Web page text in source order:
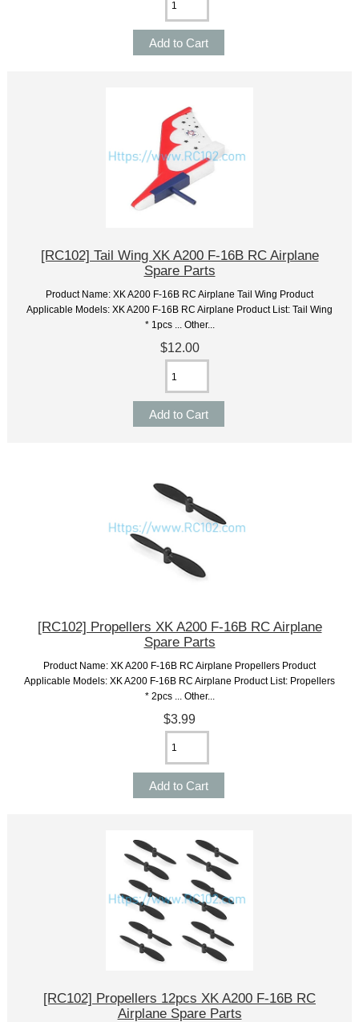
[RC102] Tail Wing XK A200 F-16B RC Airplane
Spare Parts
Product Name: XK A200 F-16B RC Airplane Tail Wing Product
Applicable Models: XK A200 F-16B RC Airplane Product List: Tail Wing
* 1pcs ... Other...
$12.00
[RC102] Propellers XK A200 F-16B RC Airplane
Spare Parts
Product Name: XK A200 F-16B RC Airplane Propellers Product
Applicable Models: XK A200 F-16B RC Airplane Product List: Propellers
* 2pcs ... Other...
$3.99
[RC102] Propellers 12pcs XK A200 F-16B RC
Airplane Spare Parts